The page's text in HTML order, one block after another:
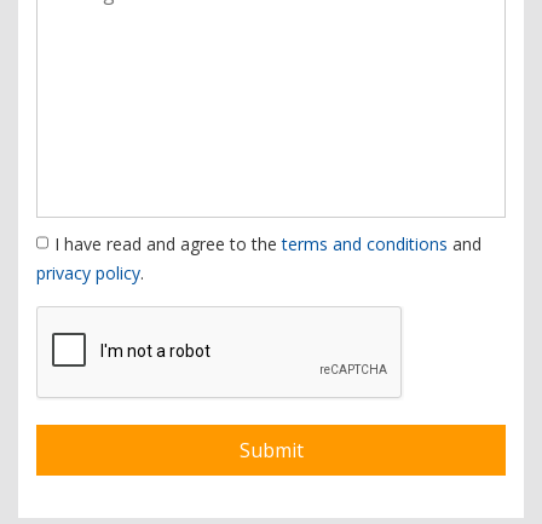
I have read and agree to theterms and conditions and
privacy policy.